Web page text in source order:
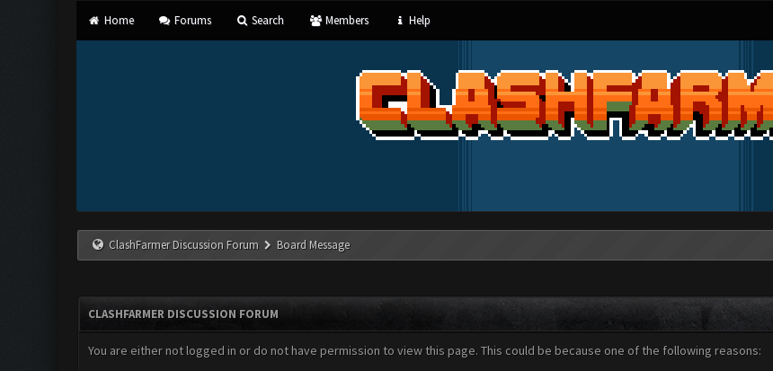
Home Forums Search Members Help
ClashFarmer Discussion Forum Board Message
CLASHFARMER DISCUSSION FORUM
You are either not logged in or do not have permission to view this page. This could be because one of the following reasons: